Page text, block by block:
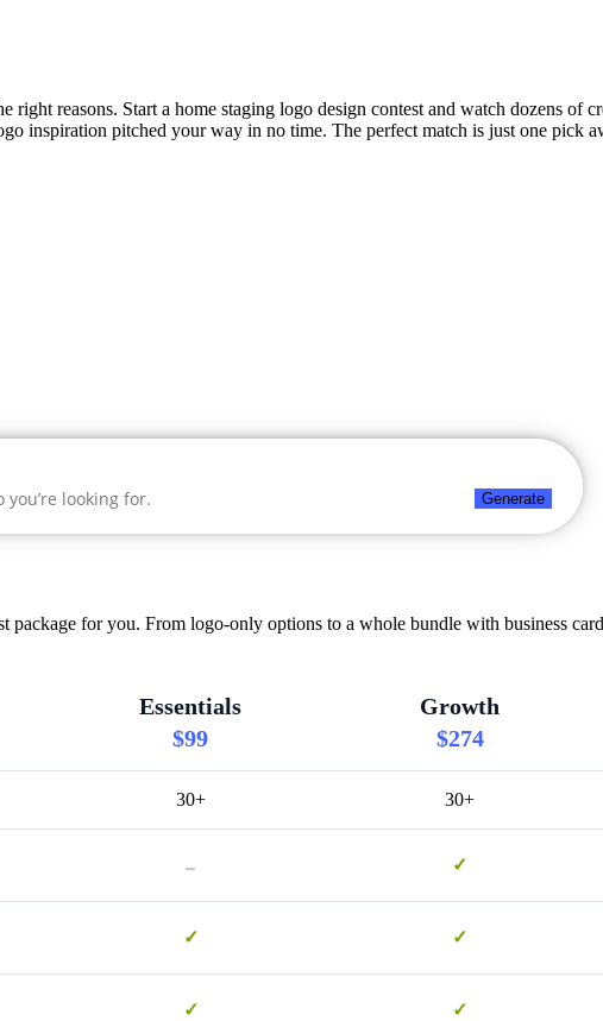
reasons. Start a home staging logo design contest and watch dozens of
inspiration pitched your way in no time. The perfect match is just one pick
Generate
for you. From logo-only options to a whole bundle with business
Essentials
$99
Growth
$274
30+ 30+
- ✓
✓ ✓
✓ ✓